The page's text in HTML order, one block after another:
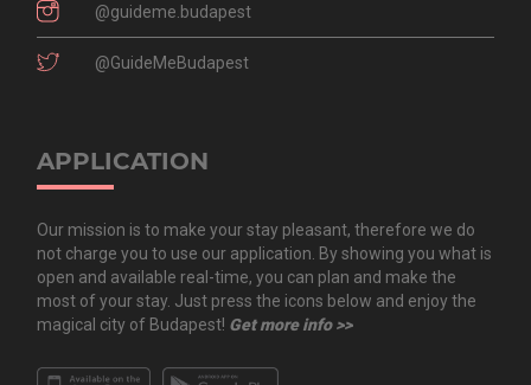
@guideme.budapest
@GuideMeBudapest
APPLICATION
Our mission is to make your stay pleasant, therefore we do
not charge you to use our application. By showing you what is
open and available real-time, you can plan and make the
most of your stay. Just press the icons below and enjoy the
magical city of Budapest! Get more info >>